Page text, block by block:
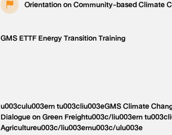
Orientation on Community-based Climate
GMS ETTF Energy Transition Training
u003culu003ern tu003cliu003eGMS Climate
Dialogue on Green Freightu003c/liu003ern
Agricultureu003c/liu003ernu003c/ulu003e